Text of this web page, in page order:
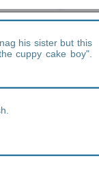
his sister but this
cuppy cake boy".